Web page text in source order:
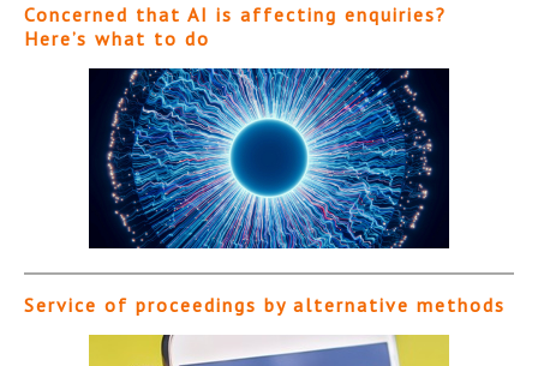
Concerned that AI is affecting enquiries?
Here’s what to do
Service of proceedings by alternative methods